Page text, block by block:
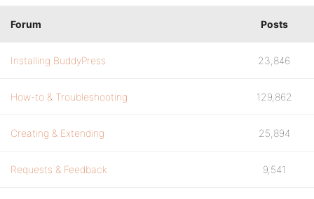
Forum Posts
Installing BuddyPress 23,846
How-to & Troubleshooting 129,862
Creating & Extending 25,894
Requests & Feedback 9,541